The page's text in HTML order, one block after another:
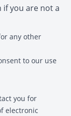
you are not a
any other
to our use
you for
electronic